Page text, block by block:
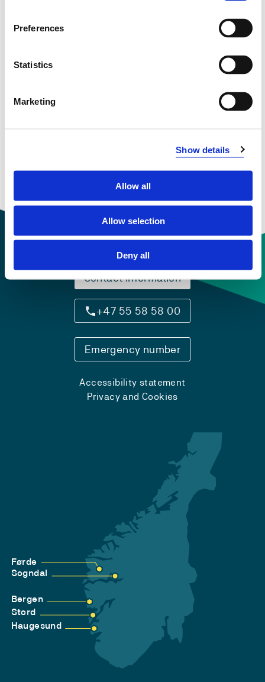
Preferences
Statistics
Marketing
Show details
Allow all
Allow selection
Deny all
theories and principles
Development and coordination in career
Contact information
+47 55 58 58 00
Emergency number
Accessibility statement
Privacy and Cookies
Førde
Sogndal
Bergen
Stord
Haugesund